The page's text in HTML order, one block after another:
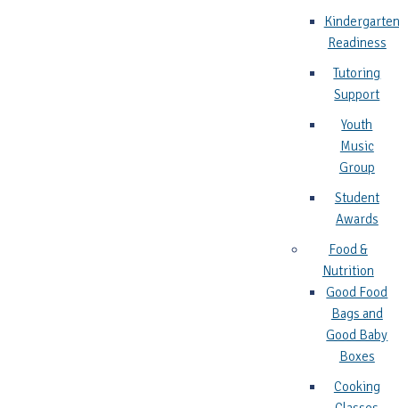
Kindergarten
Readiness
Tutoring
Support
Youth
Music
Group
Student
Awards
Food &
Nutrition
Good Food
Bags and
Good Baby
Boxes
Cooking